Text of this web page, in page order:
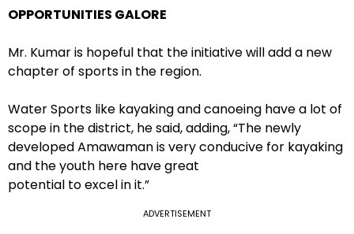
OPPORTUNITIES GALORE
Mr. Kumar is hopeful that the initiative will add a new
chapter of sports in the region.
Water Sports like kayaking and canoeing have a lot of
scope in the district, he said, adding, “The newly
developed Amawaman is very conducive for kayaking
and the youth here have great
potential to excel in it.”
ADVERTISEMENT